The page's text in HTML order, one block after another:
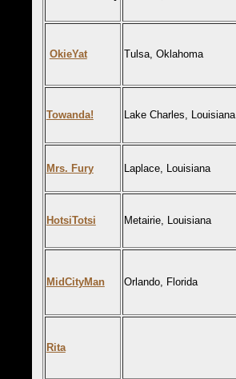
OkieYat Tulsa, Oklahoma
Towanda! Lake Charles, Louisiana
Mrs. Fury Laplace, Louisiana
HotsiTotsi Metairie, Louisiana
MidCityMan Orlando, Florida
Rita